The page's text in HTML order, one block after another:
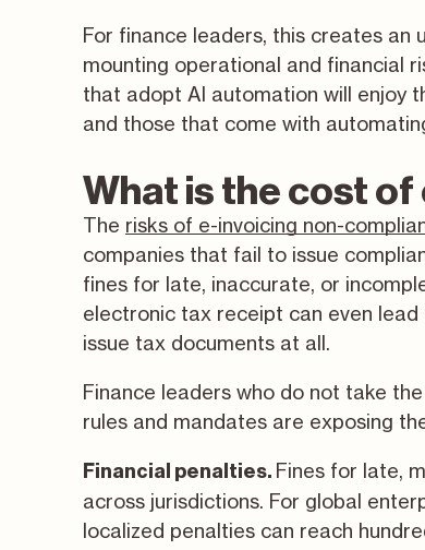
For finance leaders, this creates an
mounting operational and financial
that adopt AI automation will enjoy
and those that come with
What is the cost
The risks of e-invoicing non-
companies that fail to issue
fines for late, inaccurate, or
electronic tax receipt can even lead
issue tax documents at all.
Finance leaders who do not take
rules and mandates are exposing
Financial penalties. Fines for late,
across jurisdictions. For global
localized penalties can reach